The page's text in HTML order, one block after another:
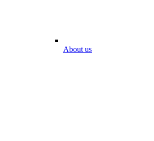
About us